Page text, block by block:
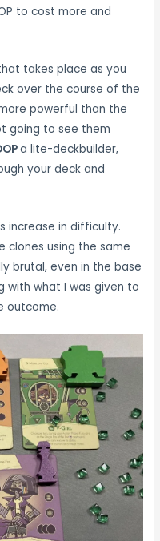
to cost more and
takes place as you
over the course of the
powerful than the
going to see them
a lite-deckbuilder,
your deck and
increase in difficulty.
clones using the same
brutal, even in the base
with what I was given to
outcome.